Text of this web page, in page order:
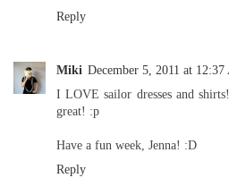
Reply
Miki December 5, 2011 at 12:37
I LOVE sailor dresses and
great! :p
Have a fun week, Jenna! :D
Reply